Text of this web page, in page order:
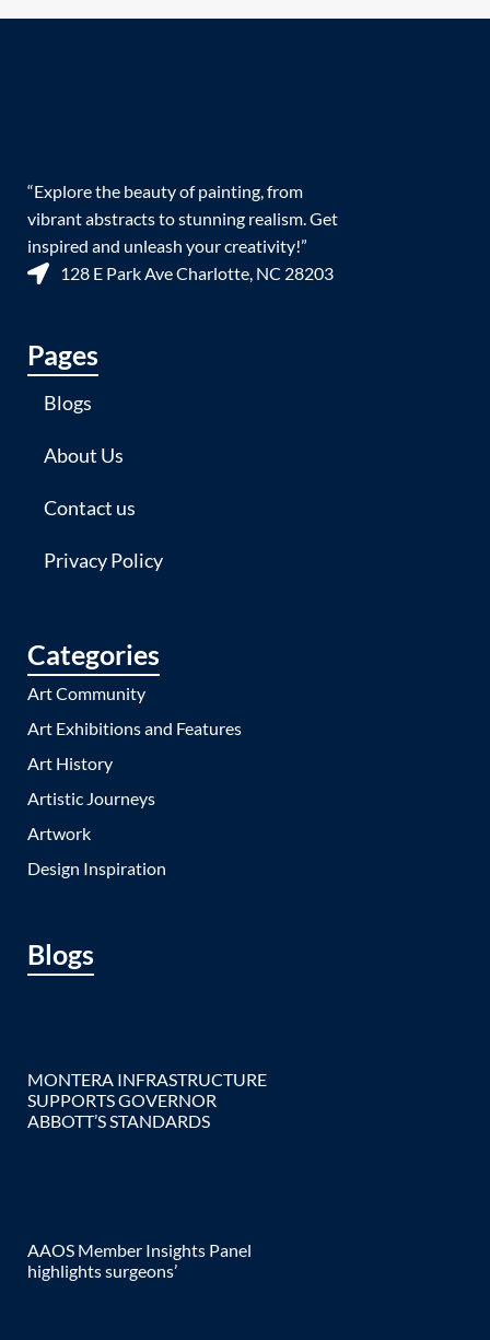
“Explore the beauty of painting, from
vibrant abstracts to stunning realism. Get
inspired and unleash your creativity!”
128 E Park Ave Charlotte, NC 28203
Pages
Blogs
About Us
Contact us
Privacy Policy
Categories
Art Community
Art Exhibitions and Features
Art History
Artistic Journeys
Artwork
Design Inspiration
Blogs
MONTERA INFRASTRUCTURE
SUPPORTS GOVERNOR
ABBOTT’S STANDARDS
AAOS Member Insights Panel
highlights surgeons’